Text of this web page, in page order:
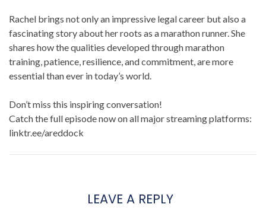
Rachel brings not only an impressive legal career but also a
fascinating story about her roots as a marathon runner. She
shares how the qualities developed through marathon
training, patience, resilience, and commitment, are more
essential than ever in today’s world.
Don’t miss this inspiring conversation!
Catch the full episode now on all major streaming platforms:
linktr.ee/areddock
LEAVE A REPLY